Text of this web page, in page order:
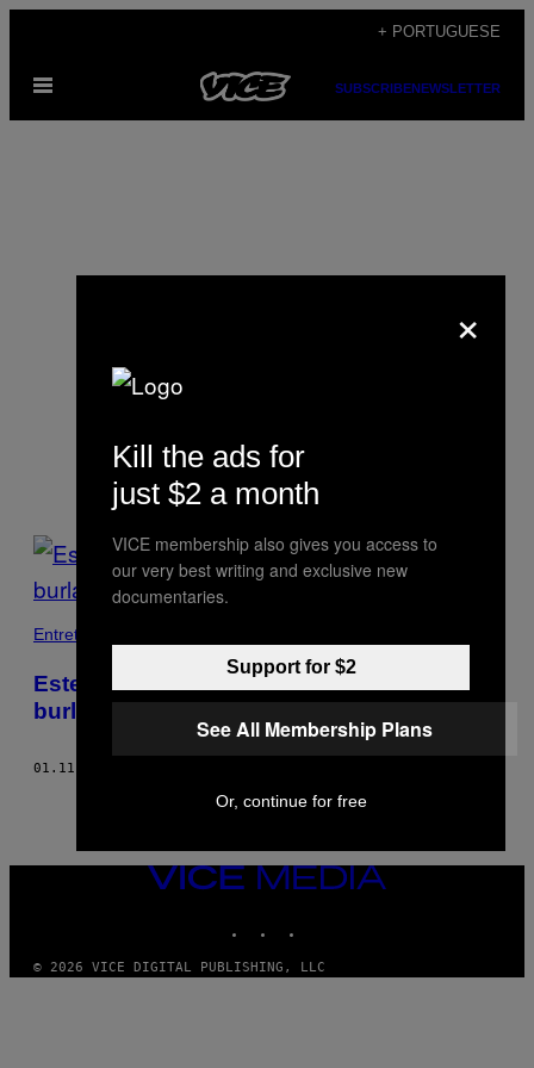
content
+ PORTUGUESE
Open
SUBSCRIBENEWSLETTER
Justin Ling
POSTS
BY
THIS
AUTHOR
Entretenimento
Este app está ajudando os iranianos a
burlar a censura na internet
01.11.18
VICE
MEDIA
© 2026 VICE DIGITAL PUBLISHING, LLC
×
Kill the ads for
just $2 a month
VICE membership also gives you access to
our very best writing and exclusive new
documentaries.
Support for $2
See All Membership Plans
Or, continue for free